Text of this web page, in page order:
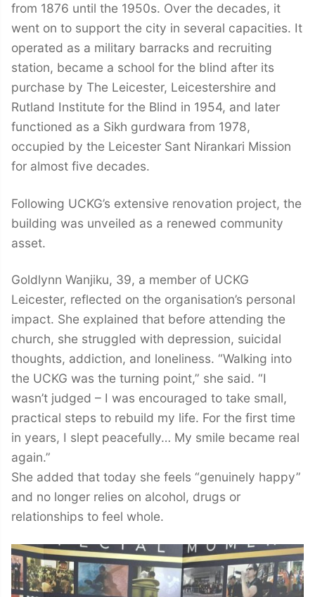
from 1876 until the 1950s. Over the decades, it
went on to support the city in several capacities. It
operated as a military barracks and recruiting
station, became a school for the blind after its
purchase by The Leicester, Leicestershire and
Rutland Institute for the Blind in 1954, and later
functioned as a Sikh gurdwara from 1978,
occupied by the Leicester Sant Nirankari Mission
for almost five decades.
Following UCKG’s extensive renovation project, the
building was unveiled as a renewed community
asset.
Goldlynn Wanjiku, 39, a member of UCKG
Leicester, reflected on the organisation’s personal
impact. She explained that before attending the
church, she struggled with depression, suicidal
thoughts, addiction, and loneliness. “Walking into
the UCKG was the turning point,” she said. “I
wasn’t judged – I was encouraged to take small,
practical steps to rebuild my life. For the first time
in years, I slept peacefully… My smile became real
again.”
She added that today she feels “genuinely happy”
and no longer relies on alcohol, drugs or
relationships to feel whole.